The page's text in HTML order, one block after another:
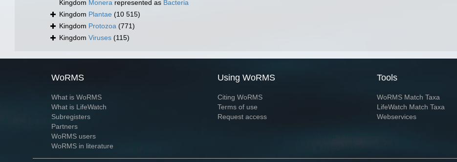
Kingdom Monera represented as Bacteria
Kingdom Plantae (10 515)
Kingdom Protozoa (771)
Kingdom Viruses (115)
WoRMS
What is WoRMS
What is LifeWatch
Subregisters
Partners
WoRMS users
WoRMS in literature
Using WoRMS
Citing WoRMS
Terms of use
Request access
Tools
WoRMS Match Taxa
LifeWatch Match Taxa
Webservices